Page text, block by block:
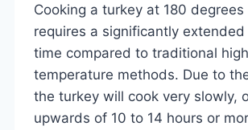
Cooking a turkey at 180
requires a significantly extended
time compared to traditional
temperature methods. Due to
the turkey will cook very slowly,
upwards of 10 to 14 hours or